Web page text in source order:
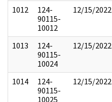
1012
124-
90115-
10012
12/15/2022
1013
124-
90115-
10024
12/15/2022
1014
124-
90115-
10025
12/15/2022